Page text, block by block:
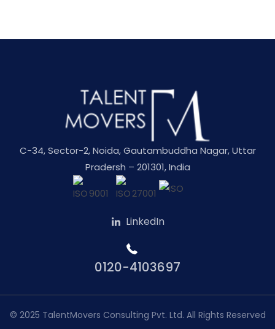
C-34, Sector-2, Noida, Gautambuddha Nagar, Uttar
Pradersh – 201301, India
LinkedIn
0120-4103697
© 2025 TalentMovers Consulting Pvt. Ltd. All Rights Reserved